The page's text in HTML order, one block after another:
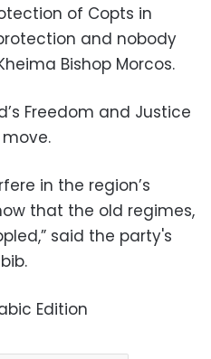
of Copts in
protection and nobody
Bishop Morcos.
Freedom and Justice
in the region’s
that the old regimes,
said the party's
Edition